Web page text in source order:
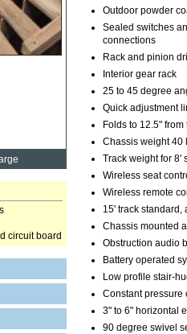
circuit board
Outdoor powder
Sealed switches
connections
Rack and pinion
Interior gear rack
25 to 45 degree
Quick adjustment
Folds to 12.5" from
Chassis weight 40
Track weight for 8'
Wireless seat
Wireless remote
15' track
Chassis mounted
Obstruction audio
Battery operated
Low profile stair-
Constant pressure
3" to 6" horizontal
90 degree swivel